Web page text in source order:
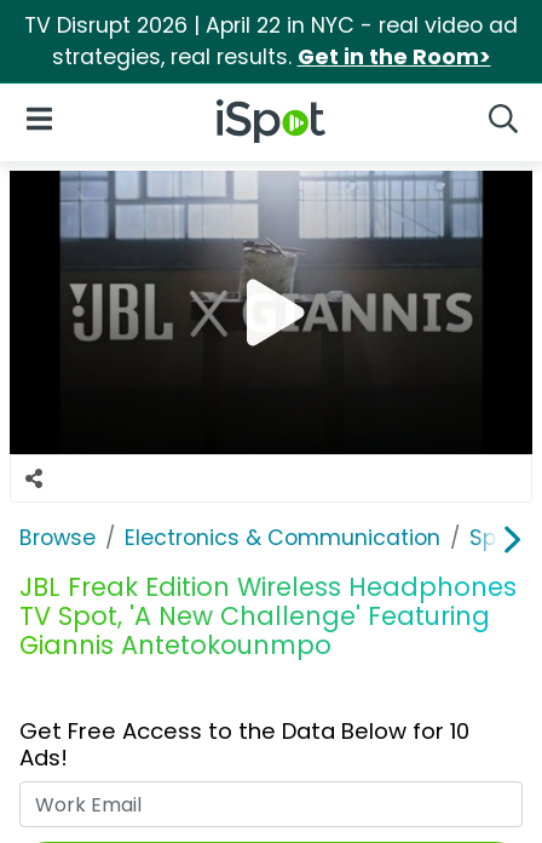
TV Disrupt 2026 | April 22 in NYC - real video ad
strategies, real results. Get in the Room>
iSpot Logo
Open Navigation
Browse Electronics & Communication
JBL Freak Edition Wireless Headphones
TV Spot, 'A New Challenge' Featuring
Giannis Antetokounmpo
Get Free Access to the Data Below for 10
Ads!